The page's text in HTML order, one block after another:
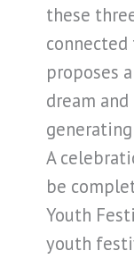
these
proposes
dream
A
be
Youth
youth